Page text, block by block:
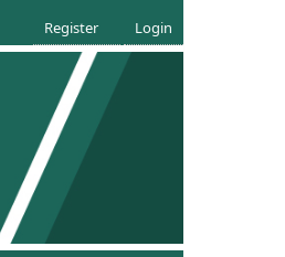
Register Login